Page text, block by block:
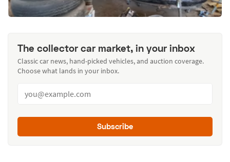
The collector car market, in your inbox
Classic car news, hand-picked vehicles, and auction coverage.
Choose what lands in your inbox.
Subscribe